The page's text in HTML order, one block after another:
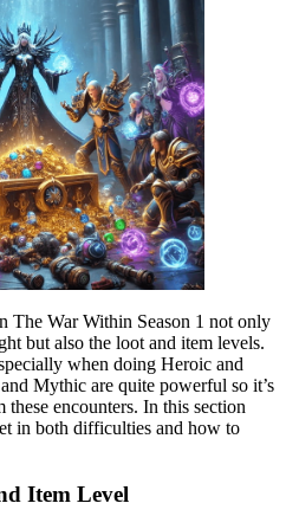
The War Within Season 1 not only
but also the loot and item levels.
when doing Heroic and
Mythic are quite powerful so it’s
encounters. In this section
in both difficulties and how to
Item Level